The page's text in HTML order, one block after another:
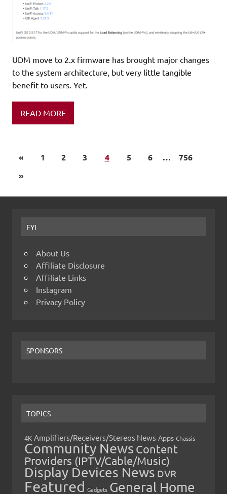
UDM move to 2.x firmware has brought major changes
to the system architecture, but very little tangible
benefit to users. Yet.
READ MORE
« 1 2 3 4 5 6 …
756
»
FYI
About Us
Affiliate Disclosure
Affiliate Links
Instagram
Privacy Policy
SPONSORS
TOPICS
4K Amplifiers/Receivers/Stereos News Apps Chassis
Community News Content
Providers (IPTV/Cable/Music)
Display Devices News DVR
Featured Gadgets General Home